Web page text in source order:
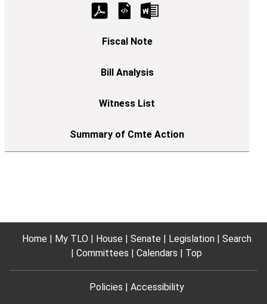
Home My TLO House Senate Legislation
Search
Committees
Calendars Top
Policies Accessibility